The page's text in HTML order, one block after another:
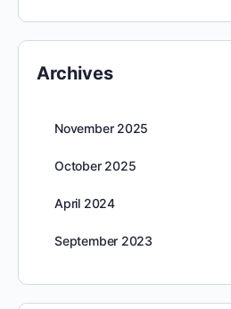
Archives
November 2025
October 2025
April 2024
September 2023